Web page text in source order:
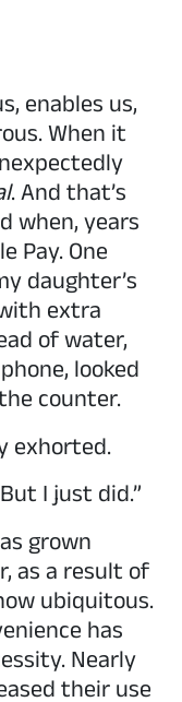
enables us,
When it
. And that’s
when, years
Pay. One
daughter’s
extra
of water,
looked
counter.
exhorted.
I just did.”
grown
as a result of
ubiquitous.
has
Nearly
their use